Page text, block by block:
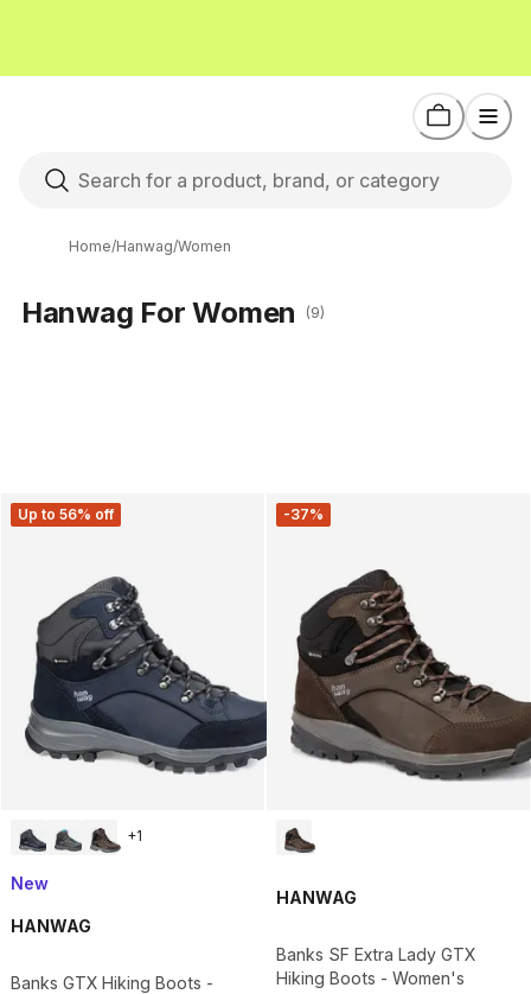
Home/Hanwag/Women
Hanwag For Women (9)
Up to 56% off
+1
New
HANWAG
Banks GTX Hiking Boots -
-37%
HANWAG
Banks SF Extra Lady GTX
Hiking Boots - Women's